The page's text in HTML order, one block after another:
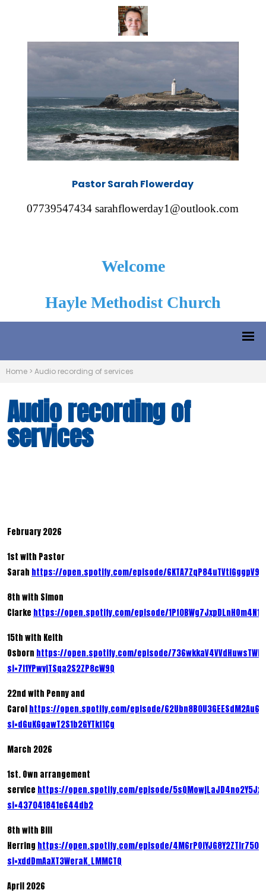
Pastor Sarah Flowerday
07739547434 sarahflowerday1@outlook.com
Welcome
Hayle Methodist Church
Home > Audio recording of services
Audio recording of
services
February 2026
1st with Pastor
Sarah https://open.spotify.com/episode/6KTA7ZqP84uTVtIGggpV9k
8th with Simon
Clarke https://open.spotify.com/episode/
15th with Keith
Osborn https://open.spotify.com/episode/
si=7l1YPwvjTSqa2S2ZP8cW9Q
22nd with Penny and
Carolhttps://open.spotify.com/episode/
si=dGuKGgawT2S1b2GYTkf1Cg
March 2026
1st. Own arrangement
service https://open.spotify.com/episode/
si=437041841e644db2
8th with Bill
Herring https://open.spotify.com/episode/
si=xddDmAaXT3WeraK_LMMCTQ
April 2026